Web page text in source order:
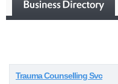
Trauma Counselling Svc